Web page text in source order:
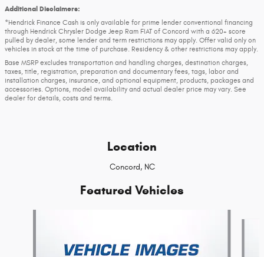
Additional Disclaimers:
*Hendrick Finance Cash is only available for prime lender conventional financing
through Hendrick Chrysler Dodge Jeep Ram FIAT of Concord with a 620+ score
pulled by dealer, some lender and term restrictions may apply. Offer valid only on
vehicles in stock at the time of purchase. Residency & other restrictions may apply.
Base MSRP excludes transportation and handling charges, destination charges,
taxes, title, registration, preparation and documentary fees, tags, labor and
installation charges, insurance, and optional equipment, products, packages and
accessories. Options, model availability and actual dealer price may vary. See
dealer for details, costs and terms.
Location
Concord, NC
Featured Vehicles